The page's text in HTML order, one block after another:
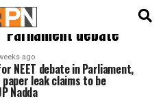
debate"
ago
NEET debate in Parliament,
paper leak claims to be
Nadda